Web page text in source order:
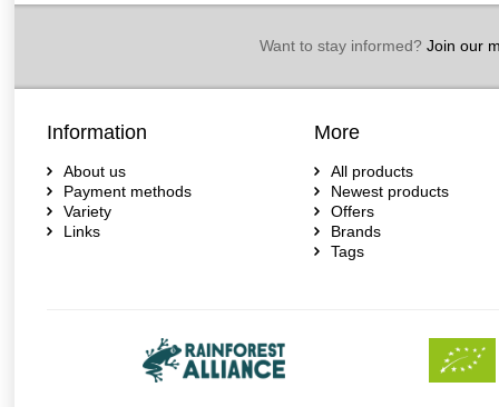
Want to stay informed?Join our
Information
About us
Payment methods
Variety
Links
More
All products
Newest products
Offers
Brands
Tags